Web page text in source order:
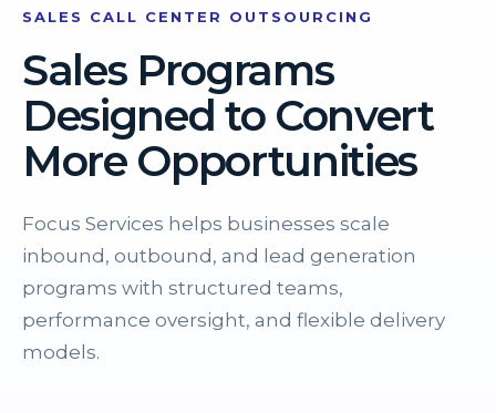
SALES CALL CENTER OUTSOURCING
Sales Programs
Designed to Convert
More Opportunities
Focus Services helps businesses scale
inbound, outbound, and lead generation
programs with structured teams,
performance oversight, and flexible delivery
models.